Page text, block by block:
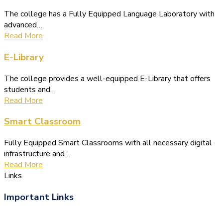
The college has a Fully Equipped Language Laboratory with
advanced…
Read More
E-Library
The college provides a well-equipped E-Library that offers
students and…
Read More
Smart Classroom
Fully Equipped Smart Classrooms with all necessary digital
infrastructure and…
Read More
Links
Important Links